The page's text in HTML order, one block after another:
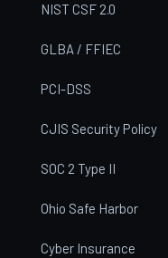
NIST CSF 2.0
GLBA / FFIEC
PCI-DSS
CJIS Security Policy
SOC 2 Type II
Ohio Safe Harbor
Cyber Insurance